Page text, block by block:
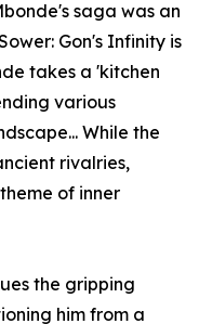
saga was an
Gon's Infinity is
takes a 'kitchen
various
While the
rivalries,
of inner
the gripping
him from a